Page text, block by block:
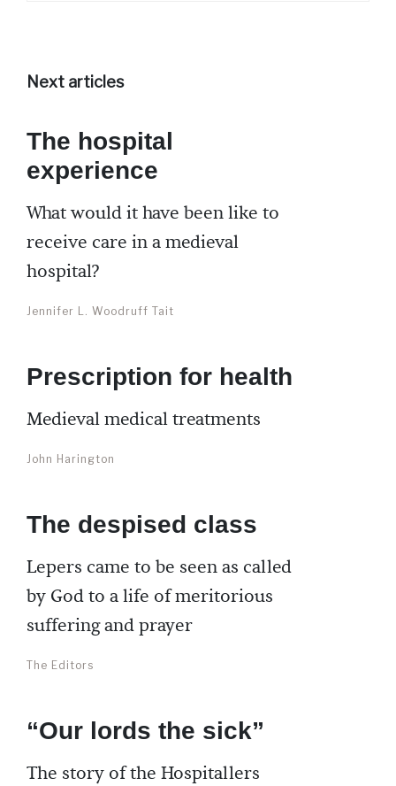
Next articles
The hospital
experience
What would it have been like to
receive care in a medieval
hospital?
Jennifer L. Woodruff Tait
Prescription for health
Medieval medical treatments
John Harington
The despised class
Lepers came to be seen as called
by God to a life of meritorious
suffering and prayer
The Editors
“Our lords the sick”
The story of the Hospitallers